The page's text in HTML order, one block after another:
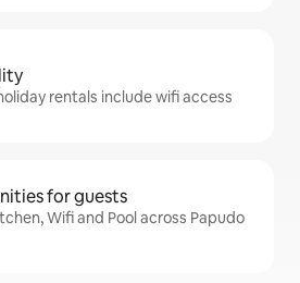
rentals include wifi access
for guests
Wifi and Pool across Papudo